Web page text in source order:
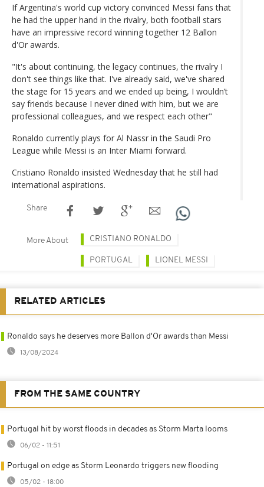
If Argentina's world cup victory convinced Messi fans that
he had the upper hand in the rivalry, both football stars
have an impressive record winning together 12 Ballon
d'Or awards.
"It's about continuing, the legacy continues, the rivalry I
don't see things like that. I've already said, we've shared
the stage for 15 years and we ended up being, I wouldn’t
say friends because I never dined with him, but we are
professional colleagues, and we respect each other"
Ronaldo currently plays for Al Nassr in the Saudi Pro
League while Messi is an Inter Miami forward.
Cristiano Ronaldo insisted Wednesday that he still had
international aspirations.
Share
More About CRISTIANO RONALDO
PORTUGAL LIONEL MESSI
RELATED ARTICLES
Ronaldo says he deserves more Ballon d'Or awards than Messi
13/08/2024
FROM THE SAME COUNTRY
Portugal hit by worst floods in decades as Storm Marta looms
06/02 - 11:51
Portugal on edge as Storm Leonardo triggers new flooding
05/02 - 18:00